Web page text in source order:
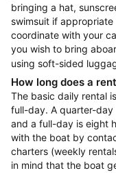
bringing a hat,
swimsuit if
coordinate with your
you wish to bring
using soft-sided
How long does a
The basic daily rental
full-day. A quarter-day
and a full-day is eight
with the boat by
charters (weekly
in mind that the boat